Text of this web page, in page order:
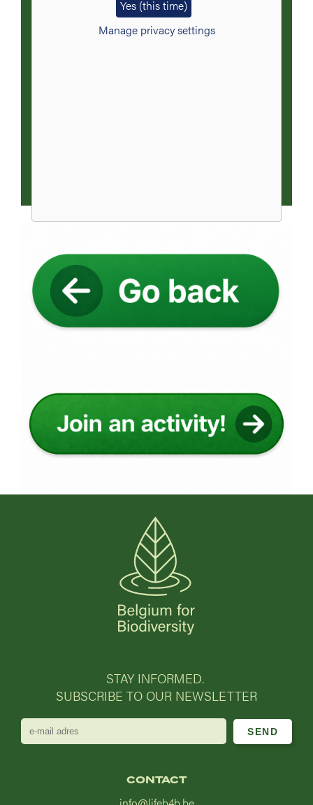
Yes (this time)
Manage privacy settings
STAY INFORMED.
SUBSCRIBE TO OUR NEWSLETTER
e-
mail
CONTACT